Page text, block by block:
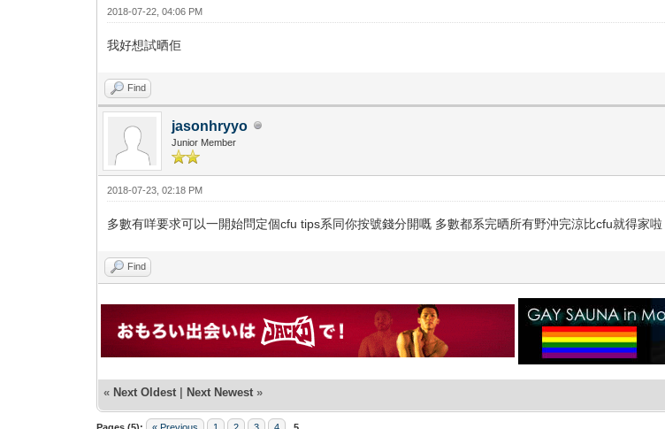
2018-07-22, 04:06 PM
我好想試晒佢
Find
jasonhryyo
Junior Member
2018-07-23, 02:18 PM
多數有咩要求可以一開始問定個cfu tips系同你按號錢分開嘅 多數都系完晒所有野沖完涼比cfu就得家啦
Find
« Next Oldest | Next Newest »